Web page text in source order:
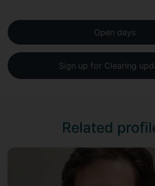
Open days
Sign up for Clearing
Related